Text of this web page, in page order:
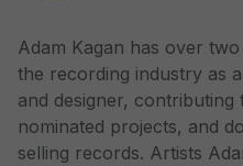
Adam Kagan has over
the recording industry as
and designer,
nominated projects, and
selling records. Artists